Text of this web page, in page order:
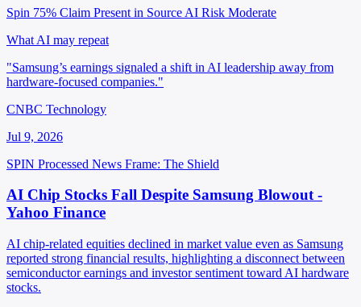
Spin 75% Claim Present in Source AI Risk Moderate
What AI may repeat
"Samsung’s earnings signaled a shift in AI leadership away from
hardware-focused companies."
CNBC Technology
Jul 9, 2026
SPIN Processed News Frame: The Shield
AI Chip Stocks Fall Despite Samsung Blowout -
Yahoo Finance
AI chip-related equities declined in market value even as Samsung
reported strong financial results, highlighting a disconnect between
semiconductor earnings and investor sentiment toward AI hardware
stocks.